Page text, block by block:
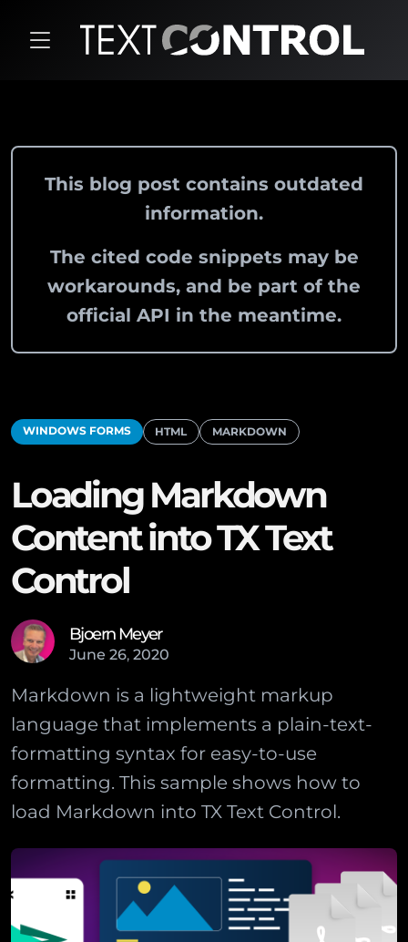
This blog post contains outdated
information.
The cited code snippets may be
workarounds, and be part of the
official API in the meantime.
WINDOWS FORMS HTML MARKDOWN
Loading Markdown
Content into TX Text
Control
Bjoern Meyer
June 26, 2020
Markdown is a lightweight markup
language that implements a plain-text-
formatting syntax for easy-to-use
formatting. This sample shows how to
load Markdown into TX Text Control.